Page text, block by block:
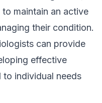
maintain an active
their condition.
can provide
effective
to individual needs